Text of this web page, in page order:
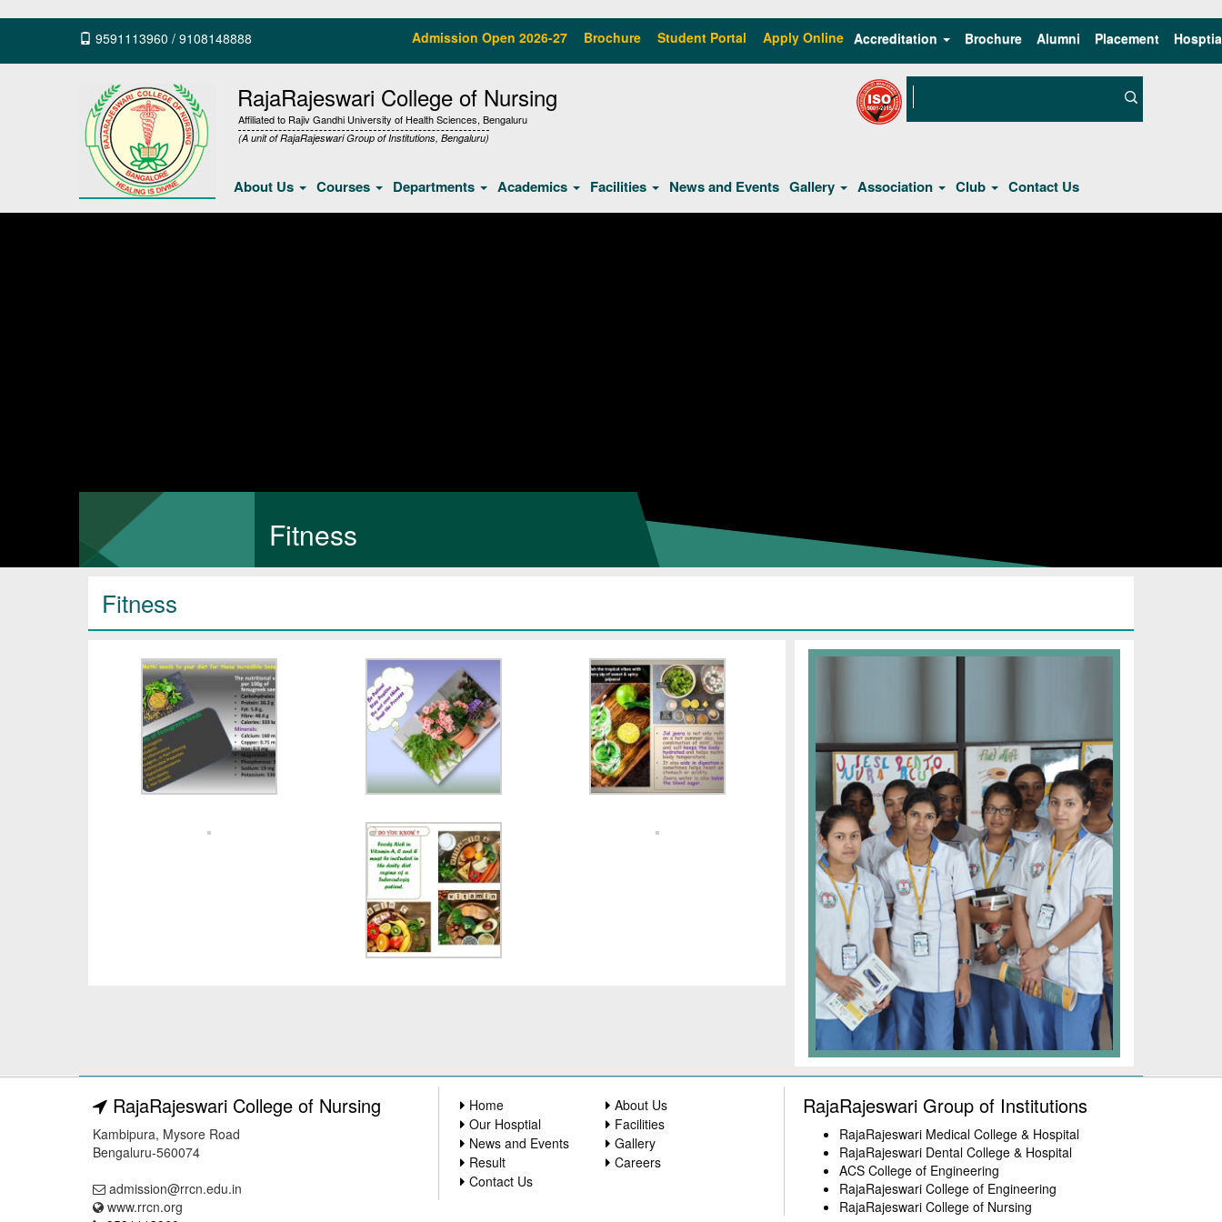
9591113960 / 9108148888 Admission Open 2026-27 Brochure Student Portal Apply Online Accreditation Brochure Alumni Placement
RajaRajeswari College of Nursing
Affiliated to Rajiv Gandhi University of Health Sciences, Bengaluru
(A unit of RajaRajeswari Group of Institutions, Bengaluru)
About Us Courses Departments Academics Facilities News and Events Gallery Association Club Contact Us
Fitness
Fitness
RajaRajeswari College of Nursing
Kambipura, Mysore Road
Bengaluru-560074
admission@rrcn.edu.in
www.rrcn.org
Home
About Us
Our Hosptial
Facilities
News and Events
Gallery
Result
Careers
Contact Us
RajaRajeswari Group of Institutions
RajaRajeswari Medical College & Hospital
RajaRajeswari Dental College & Hospital
ACS College of Engineering
RajaRajeswari College of Engineering
RajaRajeswari College of Nursing